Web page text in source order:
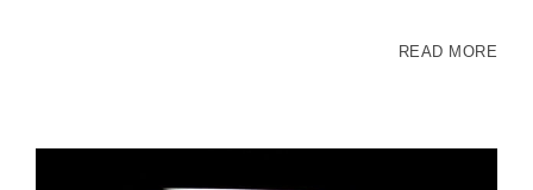
READ MORE